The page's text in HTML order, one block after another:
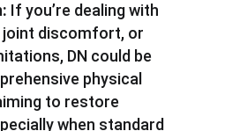
If you’re dealing with
joint discomfort, or
DN could be
physical
to restore
when standard